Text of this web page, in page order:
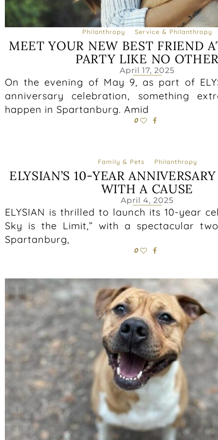
Philanthropy Service & Philanthropy
MEET YOUR NEW BEST FRIEND
PARTY LIKE NO
April 17, 2025
On the evening of May 9, as part of
anniversary celebration, something
happen in Spartanburg. Amid
0
Family & Pets Philanthropy
ELYSIAN’S 10-YEAR
WITH A CAUSE
April 4, 2025
ELYSIAN is thrilled to launch its 10-year
Sky is the Limit,” with a spectacular
Spartanburg,
0